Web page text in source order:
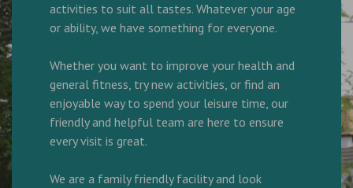
activities to suit all tastes. Whatever your age
or ability, we have something for everyone.
Whether you want to improve your health and
general fitness, try new activities, or find an
enjoyable way to spend your leisure time, our
friendly and helpful team are here to ensure
every visit is great.
We are a family friendly facility and look